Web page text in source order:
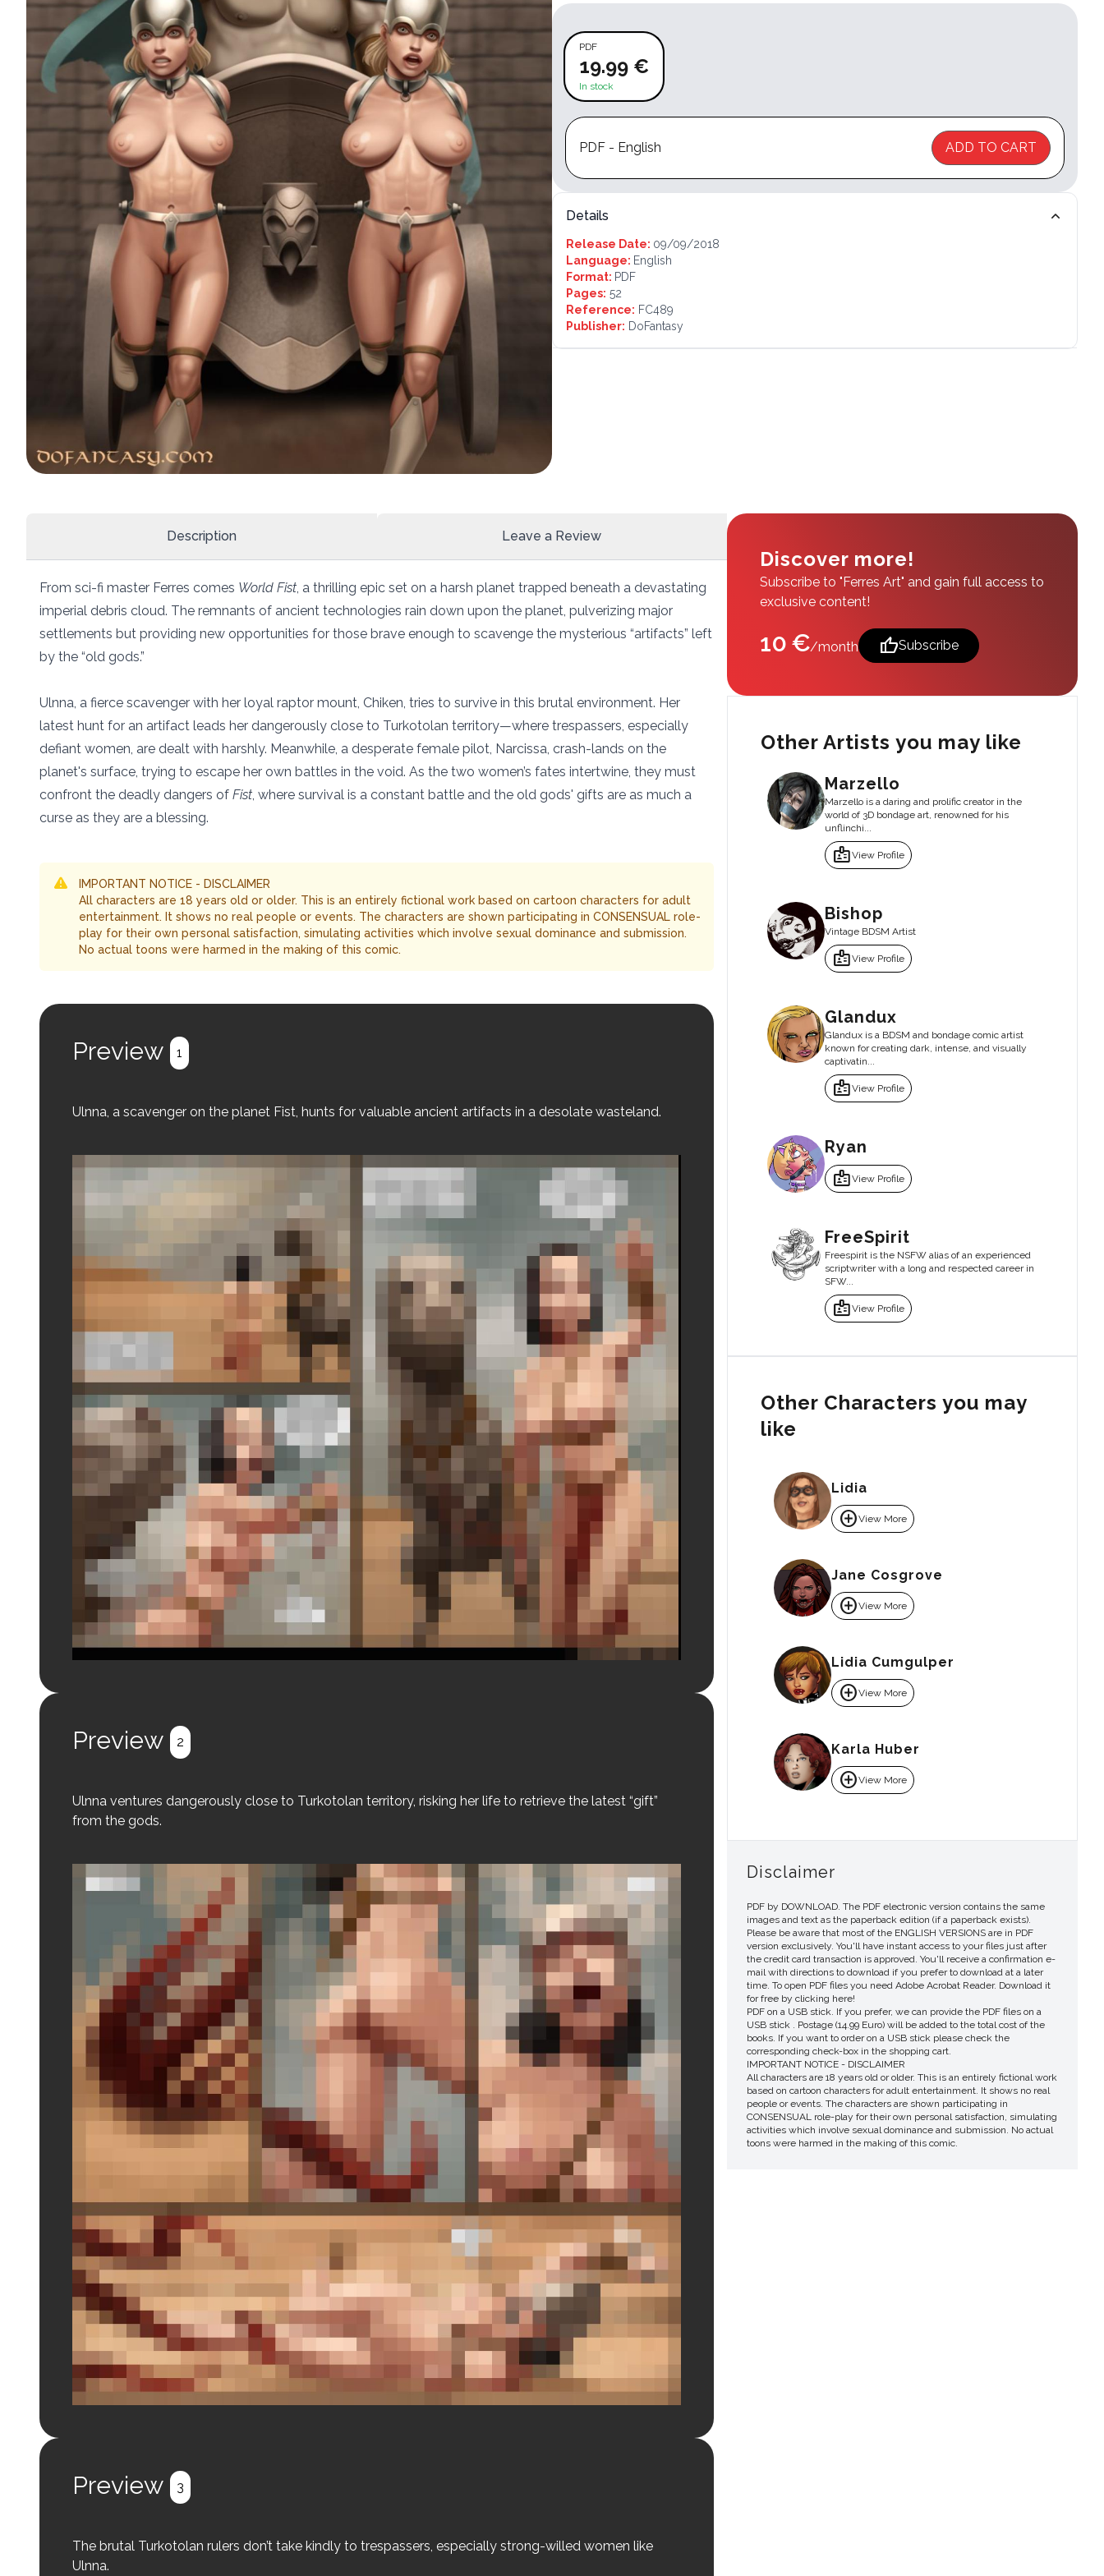
PDF
19.99 €
In stock
PDF - English ADD TO CART
Details
Release Date: 09/09/2018
Language: English
Format: PDF
Pages: 52
Reference: FC489
Publisher: DoFantasy
Description Leave a Review
From sci-fi master Ferres comes World Fist , a thrilling epic set on a harsh planet trapped beneath a devastating
imperial debris cloud. The remnants of ancient technologies rain down upon the planet, pulverizing major
settlements but providing new opportunities for those brave enough to scavenge the mysterious “artifacts” left
by the “old gods.”
Ulnna, a fierce scavenger with her loyal raptor mount, Chiken, tries to survive in this brutal environment. Her
latest hunt for an artifact leads her dangerously close to Turkotolan territory—where trespassers, especially
defiant women, are dealt with harshly. Meanwhile, a desperate female pilot, Narcissa, crash-lands on the
planet's surface, trying to escape her own battles in the void. As the two women’s fates intertwine, they must
confront the deadly dangers of Fist , where survival is a constant battle and the old gods' gifts are as much a
curse as they are a blessing.
IMPORTANT NOTICE - DISCLAIMER
All characters are 18 years old or older. This is an entirely fictional work based on cartoon characters for adult
entertainment. It shows no real people or events. The characters are shown participating in CONSENSUAL role-
play for their own personal satisfaction, simulating activities which involve sexual dominance and submission.
No actual toons were harmed in the making of this comic.
Preview 1
Ulnna, a scavenger on the planet Fist, hunts for valuable ancient artifacts in a desolate wasteland.
Preview 2
Ulnna ventures dangerously close to Turkotolan territory, risking her life to retrieve the latest “gift”
from the gods.
Preview 3
The brutal Turkotolan rulers don’t take kindly to trespassers, especially strong-willed women like
Ulnna.
Discover more!
Subscribe to "Ferres Art" and gain full access to
exclusive content!
10 €/month thumb_upSubscribe
Other Artists you may like
Marzello
Marzello is a daring and prolific creator in the
world of 3D bondage art, renowned for his
unflinchi...
badgeView Profile
Bishop
Vintage BDSM Artist
badgeView Profile
Glandux
Glandux is a BDSM and bondage comic artist
known for creating dark, intense, and visually
captivatin...
badgeView Profile
Ryan
badgeView Profile
FreeSpirit
Freespirit is the NSFW alias of an experienced
scriptwriter with a long and respected career in
SFW...
badgeView Profile
Other Characters you may
like
Lidia
add_circleView More
Jane Cosgrove
add_circleView More
Lidia Cumgulper
add_circleView More
Karla Huber
add_circleView More
Disclaimer
PDF by DOWNLOAD. The PDF electronic version contains the same
images and text as the paperback edition (if a paperback exists).
Please be aware that most of the ENGLISH VERSIONS are in PDF
version exclusively. You'll have instant access to your files just after
the credit card transaction is approved. You'll receive a confirmation e-
mail with directions to download if you prefer to download at a later
time. To open PDF files you need Adobe Acrobat Reader. Download it
for free by clicking here!
PDF on a USB stick. If you prefer, we can provide the PDF files on a
USB stick . Postage (14.99 Euro) will be added to the total cost of the
books. If you want to order on a USB stick please check the
corresponding check-box in the shopping cart.
IMPORTANT NOTICE - DISCLAIMER
All characters are 18 years old or older. This is an entirely fictional work
based on cartoon characters for adult entertainment. It shows no real
people or events. The characters are shown participating in
CONSENSUAL role-play for their own personal satisfaction, simulating
activities which involve sexual dominance and submission. No actual
toons were harmed in the making of this comic.